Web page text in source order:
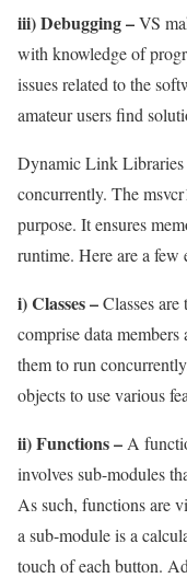
iii) Debugging –VS
with knowledge of
issues related to the
amateur users find
Dynamic Link Libraries
concurrently. The
purpose. It ensures
runtime. Here are a few
i) Classes –Classes
comprise data
them to run
objects to use various
ii) Functions – A
involves sub-modules
As such, functions are
a sub-module is a
touch of each button.